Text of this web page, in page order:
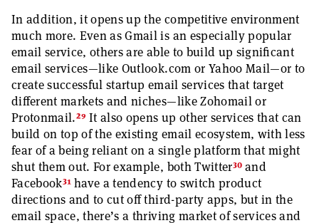
In addition, it opens up the competitive environment
much more. Even as Gmail is an especially popular
email service, others are able to build up significant
email services—like Outlook.com or Yahoo Mail—or to
create successful startup email services that target
different markets and niches—like Zohomail or
Protonmail.29It also opens up other services that can
build on top of the existing email ecosystem, with less
fear of a being reliant on a single platform that might
shut them out. For example, both Twitter30and
Facebook31have a tendency to switch product
directions and to cut off third-party apps, but in the
email space, there’s a thriving market of services and